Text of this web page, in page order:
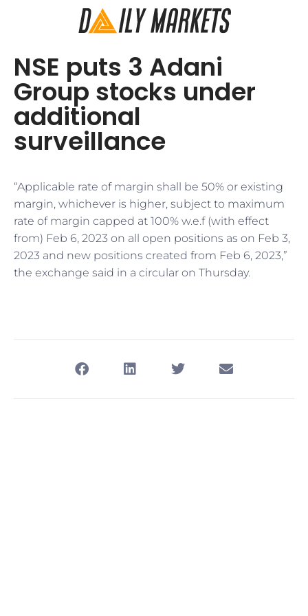
NSE puts 3 Adani
Group stocks under
additional
surveillance
“Applicable rate of margin shall be 50% or existing
margin, whichever is higher, subject to maximum
rate of margin capped at 100% w.e.f (with effect
from) Feb 6, 2023 on all open positions as on Feb 3,
2023 and new positions created from Feb 6, 2023,”
the exchange said in a circular on Thursday.